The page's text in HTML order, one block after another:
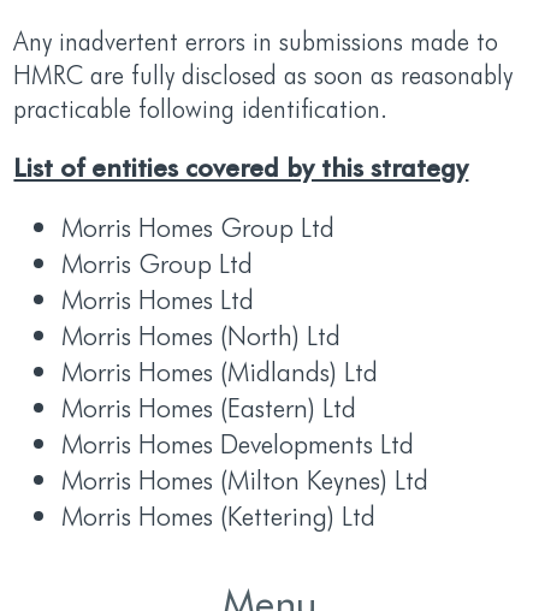
Any inadvertent errors in submissions made to
HMRC are fully disclosed as soon as reasonably
practicable following identification.
List of entities covered by this strategy
Morris Homes Group Ltd
Morris Group Ltd
Morris Homes Ltd
Morris Homes (North) Ltd
Morris Homes (Midlands) Ltd
Morris Homes (Eastern) Ltd
Morris Homes Developments Ltd
Morris Homes (Milton Keynes) Ltd
Morris Homes (Kettering) Ltd